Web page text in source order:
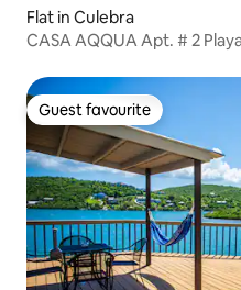
Flat in Culebra
CASA AQQUA Apt. # 2
Guest favourite
Guest favourite